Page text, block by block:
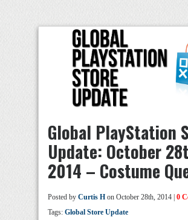
Global PlayStation
Update: October
2014 – Costume
Posted by Curtis H on October 28th, 2014 | 0
Tags: Global Store Update